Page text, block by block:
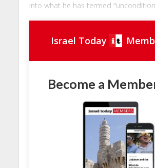
into what he has termed
Israel Today
Become a